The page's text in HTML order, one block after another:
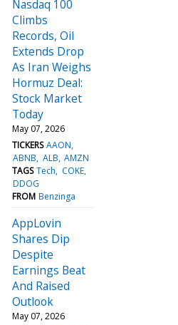
Nasdaq 100
Climbs
Records, Oil
Extends Drop
As Iran Weighs
Hormuz Deal:
Stock Market
Today
May 07, 2026
TICKERS AAON
ABNB ALB AMZN
TAGS Tech
COKE
DDOG
FROM Benzinga
AppLovin
Shares Dip
Despite
Earnings Beat
And Raised
Outlook
May 07, 2026